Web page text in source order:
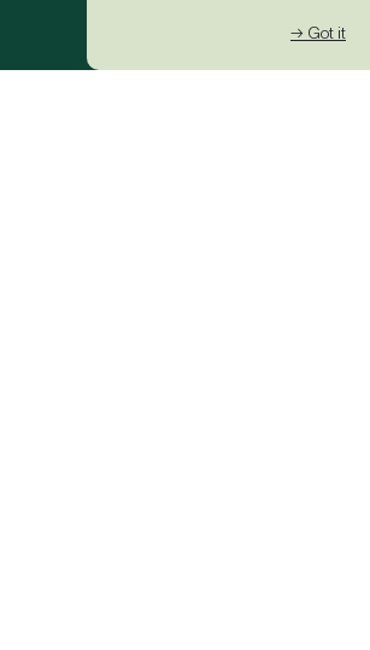
→ Got it